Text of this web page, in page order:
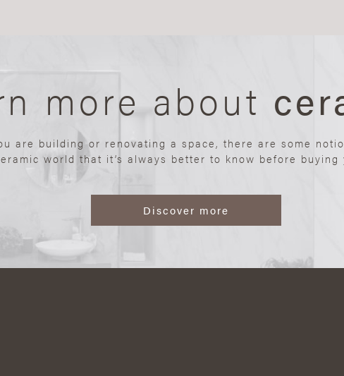
more about
are building or renovating a space, there are some
world that it’s always better to know before
Discover more